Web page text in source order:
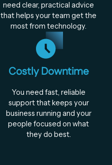
need clear, practical advice
that helps your team get the
most from technology.
Costly Downtime
You need fast, reliable
support that keeps your
business running and your
people focused on what
they do best.